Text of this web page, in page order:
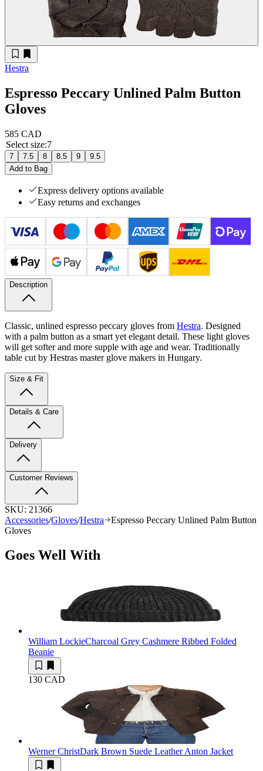
Hestra
Espresso Peccary Unlined Palm Button
Gloves
585 CAD
Select size:7
7 7.5 8 8.5 9
9.5
Add to Bag
Express delivery options available
Easy returns and exchanges
Description
Classic, unlined espresso peccary gloves from Hestra. Designed
with a palm button as a smart yet elegant detail. These light gloves
will get softer and more supple with age and wear. Traditionally
table cut by Hestras master glove makers in Hungary.
Size & Fit
Details & Care
Delivery
Customer Reviews
SKU: 21366
Accessories/Gloves/Hestra
Espresso Peccary Unlined Palm Button
Gloves
Goes Well With
William LockieCharcoal Grey Cashmere Ribbed Folded
Beanie
130 CAD
Werner ChristDark Brown Suede Leather Anton Jacket